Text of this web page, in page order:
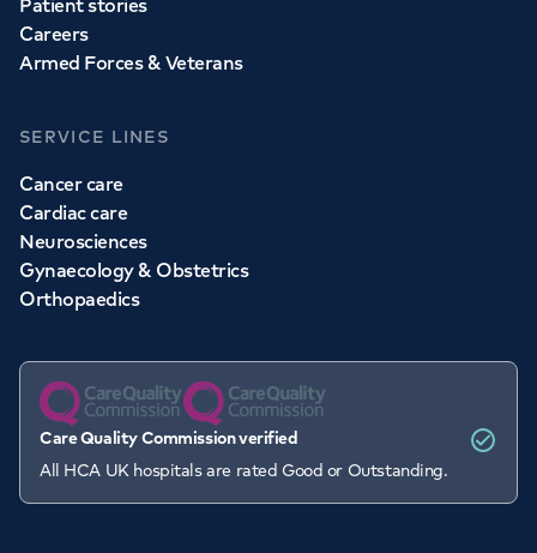
Patient stories
Careers
Armed Forces & Veterans
SERVICE LINES
Cancer care
Cardiac care
Neurosciences
Gynaecology & Obstetrics
Orthopaedics
Care Quality Commission verified
All HCA UK hospitals are rated Good or Outstanding.